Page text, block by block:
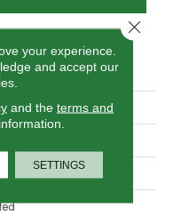
Look
Commercial
your experience.
and accept our
and the terms and
SETTINGS
Close